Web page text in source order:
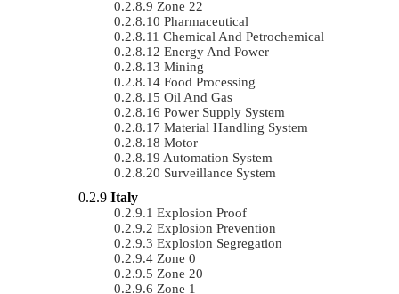
Zone 22
Pharmaceutical
Chemical And Petrochemical
Energy And Power
Mining
Food Processing
Oil And Gas
Power Supply System
Material Handling System
Motor
Automation System
Surveillance System
Italy
Explosion Proof
Explosion Prevention
Explosion Segregation
Zone 0
Zone 20
Zone 1